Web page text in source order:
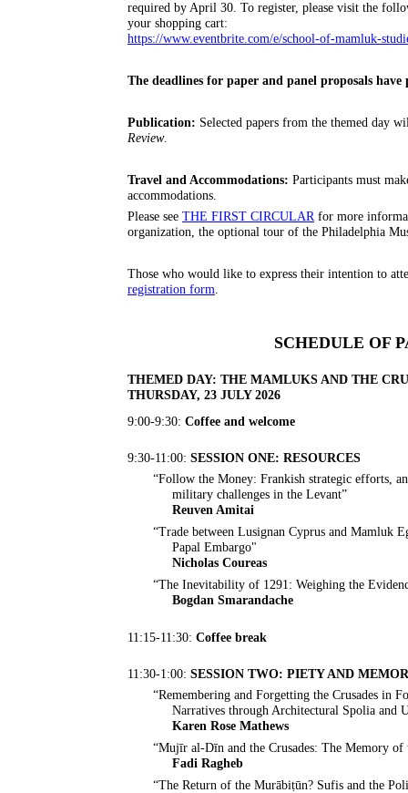
required by April 30. To register, please visit the
your shopping cart:
https://www.eventbrite.com/e/school-of-mamluk-
The deadlines for paper and panel proposals have
Publication: Selected papers from the themed day
Review.
Travel and Accommodations: Participants must
accommodations.
Please see THE FIRST CIRCULARfor more
organization, the optional tour of the Philadelphia
Those who would like to express their intention to
registration form.
SCHEDULE OF
THEMED DAY: THE MAMLUKS AND THE
THURSDAY, 23 JULY 2026
9:00-9:30: Coffee and welcome
9:30-11:00: SESSION ONE: RESOURCES
“Follow the Money: Frankish strategic efforts,
military challenges in the Levant”
Reuven Amitai
“Trade between Lusignan Cyprus and Mamluk
Papal Embargo"
Nicholas Coureas
“The Inevitability of 1291: Weighing the
Bogdan Smarandache
11:15-11:30: Coffee break
11:30-1:00: SESSION TWO: PIETY AND
“Remembering and Forgetting the Crusades in
Narratives through Architectural Spolia and
Karen Rose Mathews
“Mujīr al-Dīn and the Crusades: The Memory
Fadi Ragheb
“The Return of the Murābiṭūn? Sufis and the